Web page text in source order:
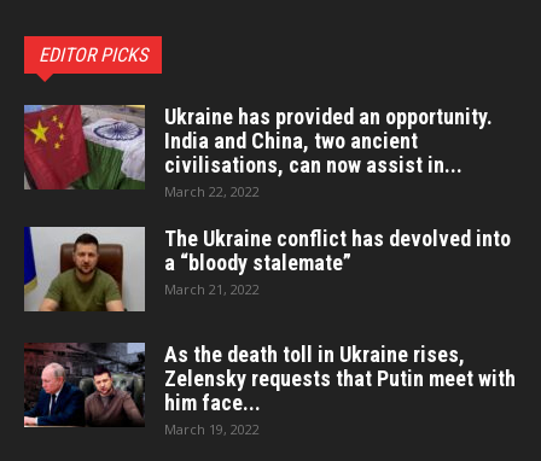
EDITOR PICKS
Ukraine has provided an opportunity.
India and China, two ancient
civilisations, can now assist in...
March 22, 2022
The Ukraine conflict has devolved into
a “bloody stalemate”
March 21, 2022
As the death toll in Ukraine rises,
Zelensky requests that Putin meet with
him face...
March 19, 2022